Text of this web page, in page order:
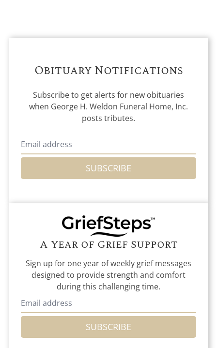
Obituary Notifications
Subscribe to get alerts for new obituaries
when George H. Weldon Funeral Home, Inc.
posts tributes.
SUBSCRIBE
A Year of Grief Support
Sign up for one year of weekly grief messages
designed to provide strength and comfort
during this challenging time.
SUBSCRIBE